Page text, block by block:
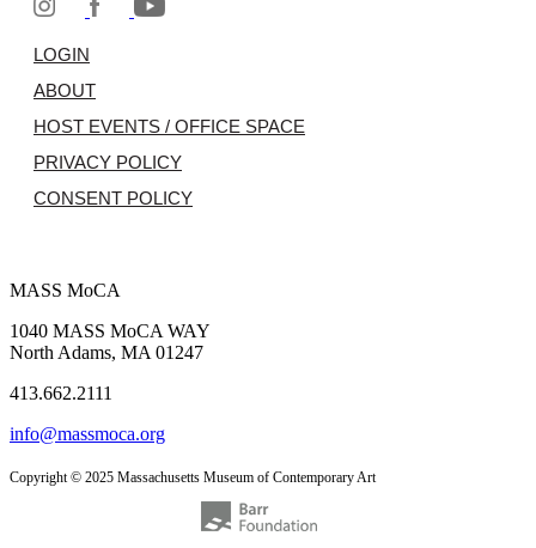
LOGIN
ABOUT
HOST EVENTS / OFFICE SPACE
PRIVACY POLICY
CONSENT POLICY
MASS MoCA
1040 MASS MoCA WAY
North Adams, MA 01247
413.662.2111
info@massmoca.org
Copyright © 2025 Massachusetts Museum of Contemporary Art